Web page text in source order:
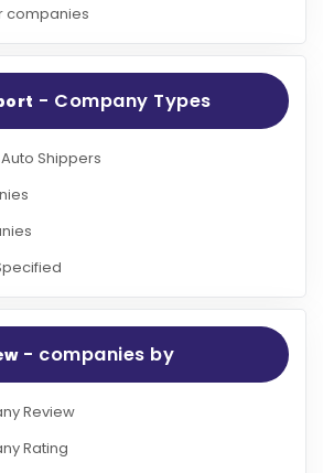
companies
- Company Types
Shippers
- companies by
Review
Rating